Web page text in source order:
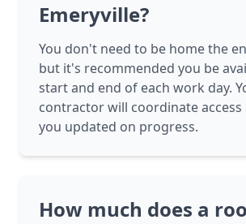
Emeryville?
You don't need to be home the
but it's recommended you be
start and end of each work day.
contractor will coordinate access
you updated on progress.
How much does a